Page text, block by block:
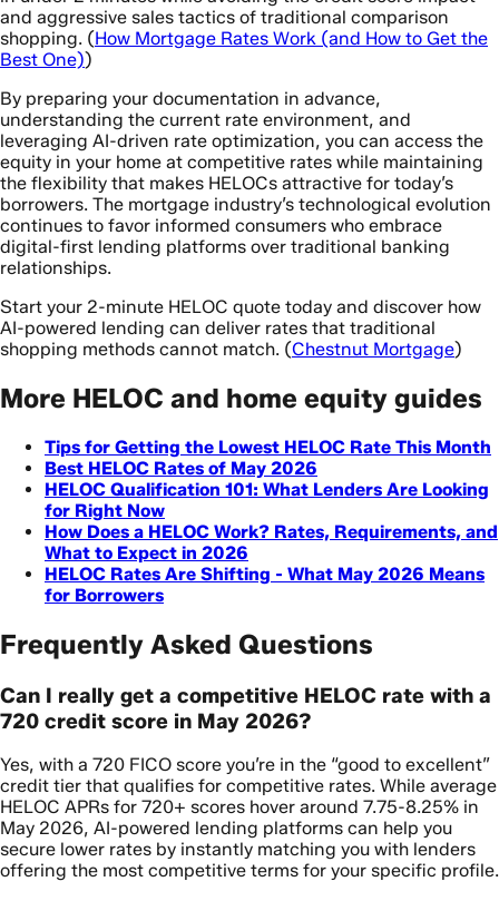
and aggressive sales tactics of traditional comparison
shopping. (How Mortgage Rates Work (and How to Get the
Best One))
By preparing your documentation in advance,
understanding the current rate environment, and
leveraging AI-driven rate optimization, you can access the
equity in your home at competitive rates while maintaining
the flexibility that makes HELOCs attractive for today’s
borrowers. The mortgage industry’s technological evolution
continues to favor informed consumers who embrace
digital-first lending platforms over traditional banking
relationships.
Start your 2-minute HELOC quote today and discover how
AI-powered lending can deliver rates that traditional
shopping methods cannot match. (Chestnut Mortgage)
More HELOC and home equity guides
Tips for Getting the Lowest HELOC Rate This Month
Best HELOC Rates of May 2026
HELOC Qualification 101: What Lenders Are Looking
for Right Now
How Does a HELOC Work? Rates, Requirements, and
What to Expect in 2026
HELOC Rates Are Shifting - What May 2026 Means
for Borrowers
Frequently Asked Questions
Can I really get a competitive HELOC rate with a
720 credit score in May 2026?
Yes, with a 720 FICO score you’re in the “good to excellent”
credit tier that qualifies for competitive rates. While average
HELOC APRs for 720+ scores hover around 7.75-8.25% in
May 2026, AI-powered lending platforms can help you
secure lower rates by instantly matching you with lenders
offering the most competitive terms for your specific profile.